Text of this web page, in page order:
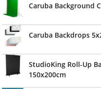
Caruba Background
Caruba Backdrops
StudioKing Roll-Up
150x200cm